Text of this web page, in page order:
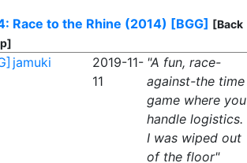
Race to the Rhine (2014) [BGG] [Back
jamuki
2019-11-
11
"A fun, race-
against-the time
game where you
handle logistics.
I was wiped out
of the floor"